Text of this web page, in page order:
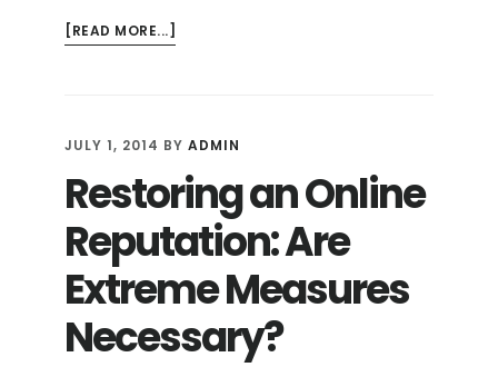
[READ MORE...]
ONLINE
MANAGEMENT
PROTECT
CAREER
JULY 1, 2014 BYADMIN
Restoring an Online
Reputation: Are
Extreme Measures
Necessary?